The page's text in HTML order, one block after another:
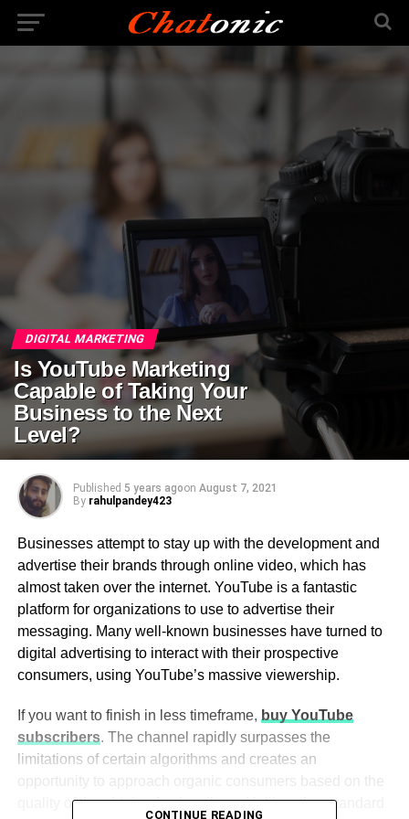
DIGITAL MARKETING
Is YouTube Marketing
Capable of Taking Your
Business to the Next
Level?
Published 5 years agoon August 7, 2021
By rahulpandey423
Businesses attempt to stay up with the development and
advertise their brands through online video, which has
almost taken over the internet. YouTube is a fantastic
platform for organizations to use to advertise their
messaging. Many well-known businesses have turned to
digital advertising to interact with their prospective
consumers, using YouTube’s massive viewership.
If you want to finish in less timeframe, buy YouTube
subscribers. The channel rapidly surpasses the
limitations of certain algorithms and creates an
quality of the obtained subscribers. Unlike other standard
CONTINUE READING